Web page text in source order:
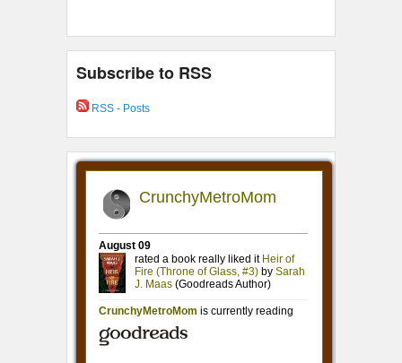
Subscribe to RSS
RSS - Posts